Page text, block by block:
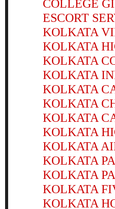
COLLEGE
ESCORT
KOLKATA
KOLKATA
KOLKATA
KOLKATA
KOLKATA
KOLKATA
KOLKATA
KOLKATA
KOLKATA
KOLKATA
KOLKATA
KOLKATA
KOLKATA